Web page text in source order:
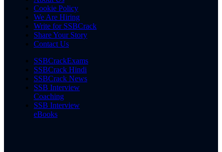
Cookie Policy
We Are Hiring
Write for SSBCrack
Share Your Story
Contact Us
SSBCrackExams
SSBCrack Hindi
SSBCrack News
SSB Interview
Coaching
SSB Interview
eBooks